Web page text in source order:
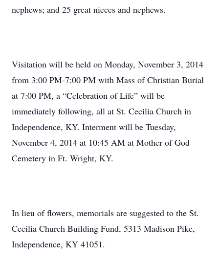
nephews; and 25 great nieces and nephews.
Visitation will be held on Monday, November 3, 2014
from 3:00 PM-7:00 PM with Mass of Christian Burial
at 7:00 PM, a “Celebration of Life” will be
immediately following, all at St. Cecilia Church in
Independence, KY. Interment will be Tuesday,
November 4, 2014 at 10:45 AM at Mother of God
Cemetery in Ft. Wright, KY.
In lieu of flowers, memorials are suggested to the St.
Cecilia Church Building Fund, 5313 Madison Pike,
Independence, KY 41051.